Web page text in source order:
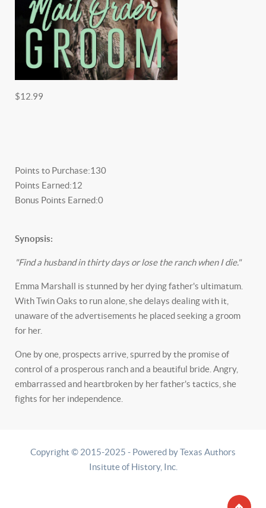
$12.99
Points to Purchase:130
Points Earned:12
Bonus Points Earned:0
Synopsis:
"Find a husband in thirty days or lose the ranch when I die."
Emma Marshall is stunned by her dying father's ultimatum.
With Twin Oaks to run alone, she delays dealing with it,
unaware of the advertisements he placed seeking a groom
for her.
One by one, prospects arrive, spurred by the promise of
control of a prosperous ranch and a beautiful bride. Angry,
embarrassed and heartbroken by her father's tactics, she
fights for her independence.
Copyright © 2015-2025 - Powered by Texas Authors
Insitute of History, Inc.